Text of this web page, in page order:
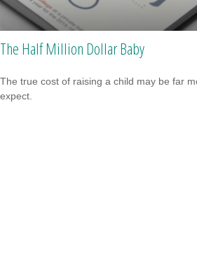
The Half Million Dollar Baby
The true cost of raising a child may be far
expect.